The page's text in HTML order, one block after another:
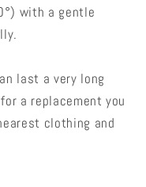
with a gentle
last a very long
a replacement you
clothing and